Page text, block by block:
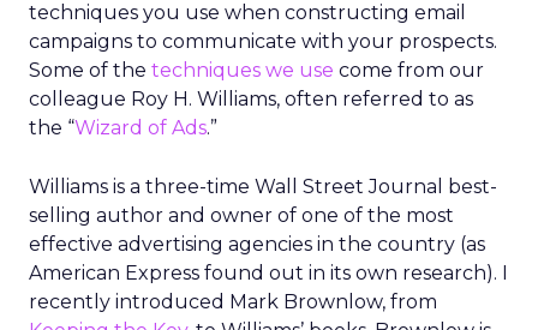
techniques you use when constructing email
campaigns to communicate with your prospects.
Some of the techniques we use come from our
colleague Roy H. Williams, often referred to as
the “Wizard of Ads.”
Williams is a three-time Wall Street Journal best-
selling author and owner of one of the most
effective advertising agencies in the country (as
American Express found out in its own research). I
recently introduced Mark Brownlow, from